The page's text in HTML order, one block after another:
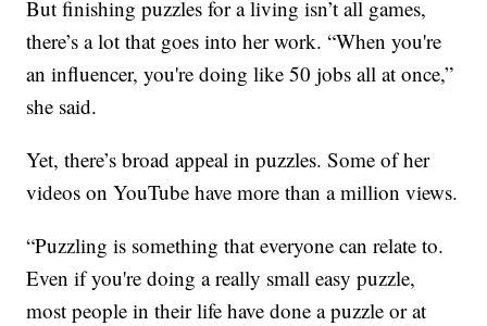
But finishing puzzles for a living isn’t all games,
there’s a lot that goes into her work. “When you're
an influencer, you're doing like 50 jobs all at once,”
she said.
Yet, there’s broad appeal in puzzles. Some of her
videos on YouTube have more than a million views.
“Puzzling is something that everyone can relate to.
Even if you're doing a really small easy puzzle,
most people in their life have done a puzzle or at